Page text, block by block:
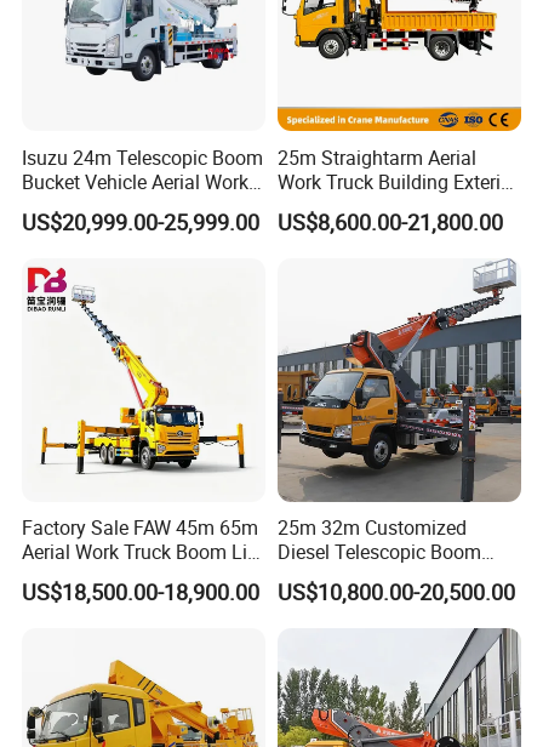
Reinforced Steel Guards (Q235 Carbon Steel) -
Protects against impacts
(only operational when parked)
Customizable Work Platform
Multiple Boom & Basket Configurations
-
Adaptable for different tasks
Optional Speed Limiter (80km/h)
- Compliance with
urban speed restrictions
Choice of Suspension (3/3+2 to 7/6+5 Leaf
Springs) - Adjustable for load requirements
Overall Dimension (L×W×H) 5998*2050*2950mm
Gross mass 4495KG
Isuzu 24m Telescopic Boom
Bucket Vehicle Aerial Work
Truck High-Altitude
Operation Truck
US$20,999.00-25,999.00
25m Straightarm Aerial
Work Truck Building Exterior
Wall Construction Aerial
Work Platform
US$8,600.00-21,800.00
Factory Sale FAW 45m 65m
Aerial Work Truck Boom Lift
Truck Aerial Work Platform
Truck High Quality Low
US$18,500.00-18,900.00
25m 32m Customized
Diesel Telescopic Boom
Bucket Vehicle Aerial Work
Platform Truck High-Altitude
US$10,800.00-20,500.00